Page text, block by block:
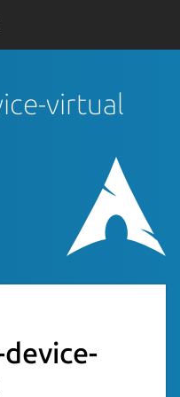
virtual